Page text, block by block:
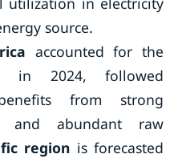
source.
accounted for the
in 2024, followed
from strong
and abundant raw
region is forecasted